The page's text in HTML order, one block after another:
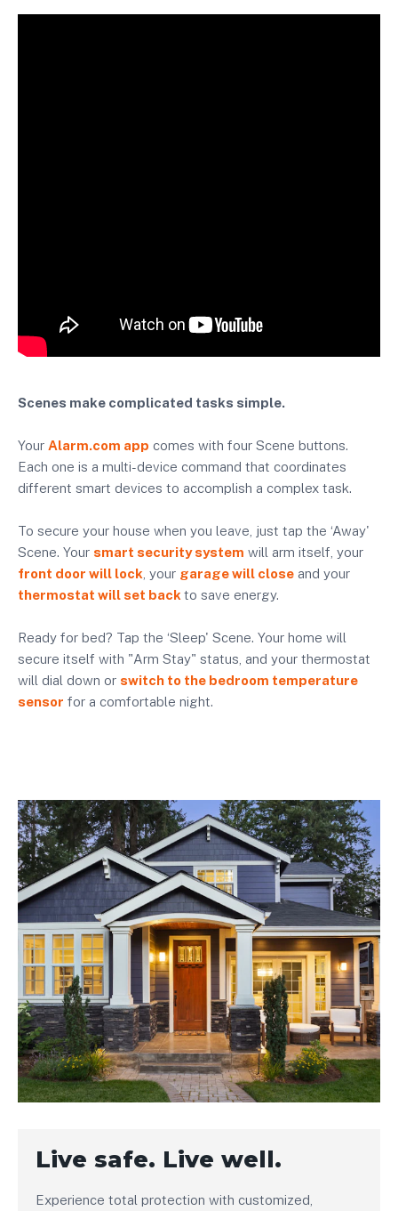
Scenes make complicated tasks simple.
Your Alarm.com app comes with four Scene buttons.
Each one is a multi-device command that coordinates
different smart devices to accomplish a complex task.
To secure your house when you leave, just tap the ‘Away'
Scene. Your smart security system will arm itself, your
front door will lock , your garage will close and your
thermostat will set back to save energy.
Ready for bed? Tap the ‘Sleep' Scene. Your home will
secure itself with "Arm Stay" status, and your thermostat
will dial down or switch to the bedroom temperature
sensor for a comfortable night.
Live safe. Live well.
Experience total protection with customized,